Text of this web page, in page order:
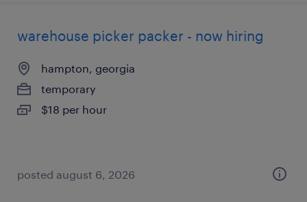
warehouse picker packer - now hiring
hampton, georgia
temporary
$18 per hour
posted august 6, 2026